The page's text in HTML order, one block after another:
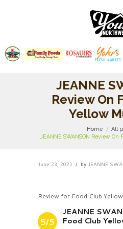
JEANNE
Review On
Yellow
Home
All
JEANNE SWANSON Review
June 23, 2021 by JEANNE
Review for Food Club
5/5
JEANNE
Food Club